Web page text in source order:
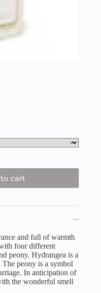
cart
and full of warmth
four different
peony. Hydrangea is a
peony is a symbol
In anticipation of
the wonderful smell